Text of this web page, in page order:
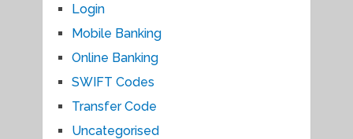
Login
Mobile Banking
Online Banking
SWIFT Codes
Transfer Code
Uncategorised